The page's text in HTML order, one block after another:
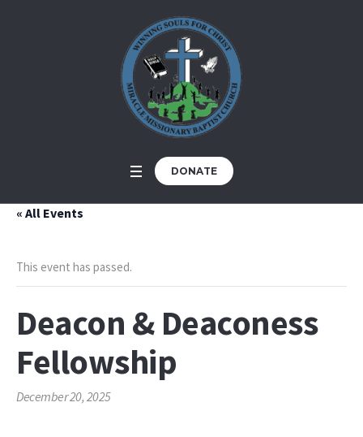
DONATE
« All Events
This event has passed.
Deacon & Deaconess
Fellowship
December 20, 2025